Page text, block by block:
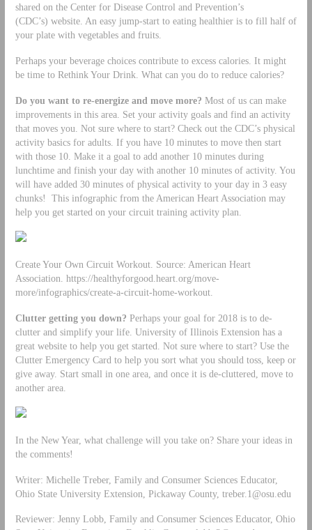
shared on the Center for Disease Control and Prevention’s
(CDC’s) website. An easy jump-start to eating healthier is to fill half of
your plate with vegetables and fruits.
Perhaps your beverage choices contribute to excess calories. It might
be time to Rethink Your Drink. What can you do to reduce calories?
Do you want to re-energize and move more? Most of us can make
improvements in this area. Set your activity goals and find an activity
that moves you. Not sure where to start? Check out the CDC’s physical
activity basics for adults. If you have 10 minutes to move then start
with those 10. Make it a goal to add another 10 minutes during
lunchtime and finish your day with another 10 minutes of activity. You
will have added 30 minutes of physical activity to your day in 3 easy
chunks! This infographic from the American Heart Association may
help you get started on your circuit training activity plan.
Create Your Own Circuit Workout. Source: American Heart
Association. https://healthyforgood.heart.org/move-
more/infographics/create-a-circuit-home-workout.
Clutter getting you down? Perhaps your goal for 2018 is to de-
clutter and simplify your life. University of Illinois Extension has a
great website to help you get started. Not sure where to start? Use the
Clutter Emergency Card to help you sort what you should toss, keep or
give away. Start small in one area, and once it is de-cluttered, move to
another area.
In the New Year, what challenge will you take on? Share your ideas in
the comments!
Writer: Michelle Treber, Family and Consumer Sciences Educator,
Ohio State University Extension, Pickaway County, treber.1@osu.edu
Reviewer: Jenny Lobb, Family and Consumer Sciences Educator, Ohio